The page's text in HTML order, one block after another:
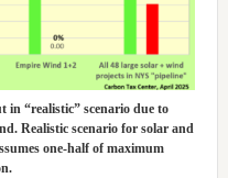
in “realistic” scenario due to
Realistic scenario for solar and
one-half of maximum